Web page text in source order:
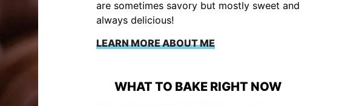
are sometimes savory but mostly sweet and
always delicious!
LEARN MORE ABOUT ME
WHAT TO BAKE RIGHT NOW